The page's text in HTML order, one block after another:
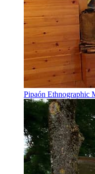
Pipaón Ethnographic